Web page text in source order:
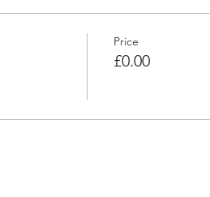
Price
£0.00